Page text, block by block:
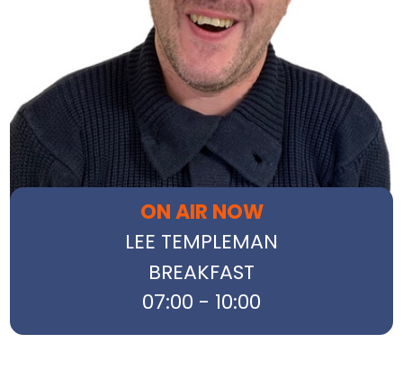
ON AIR NOW
LEE TEMPLEMAN
BREAKFAST
07:00 - 10:00